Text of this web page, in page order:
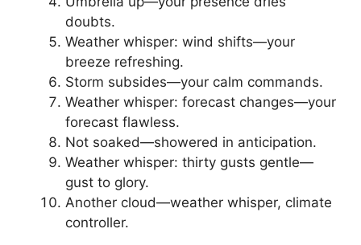
doubts.
Weather whisper: wind shifts—your
breeze refreshing.
Storm subsides—your calm commands.
Weather whisper: forecast changes—your
forecast flawless.
Not soaked—showered in anticipation.
Weather whisper: thirty gusts gentle—
gust to glory.
Another cloud—weather whisper, climate
controller.